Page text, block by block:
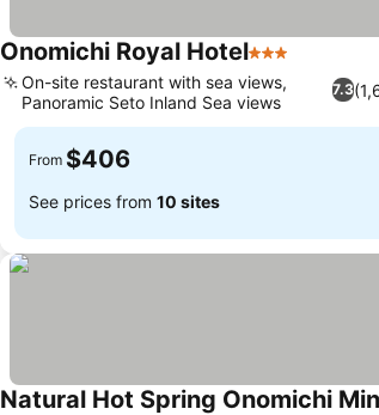
Onomichi Royal Hotel3 Stars
7.3
On-site restaurant with sea views,
Panoramic Seto Inland Sea views
From $406
See prices from 10 sites
Natural Hot Spring Onomichi